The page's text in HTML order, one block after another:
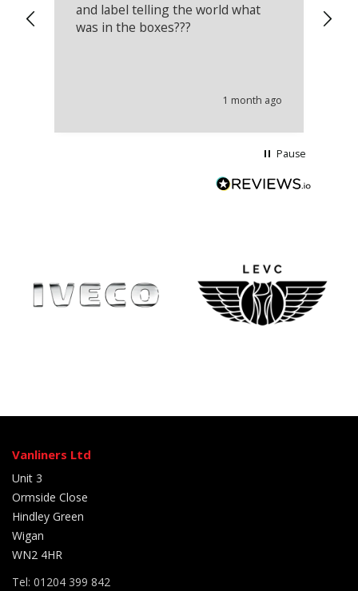
and label telling the world what
was in the boxes???
1 month ago
Pause
Vanliners Ltd
Unit 3
Ormside Close
Hindley Green
Wigan
WN2 4HR
Tel: 01204 399 842